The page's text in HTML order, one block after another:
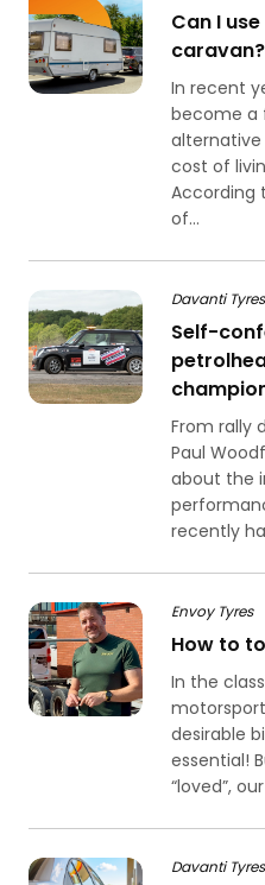
Can I
caravan?
In recent
become a
alternative
cost of
According
of...
Davanti Tyres
Self-
From rally
Paul
about the
recently
Envoy Tyres
How to
In the
desirable
essential!
“loved”,
Davanti Tyres